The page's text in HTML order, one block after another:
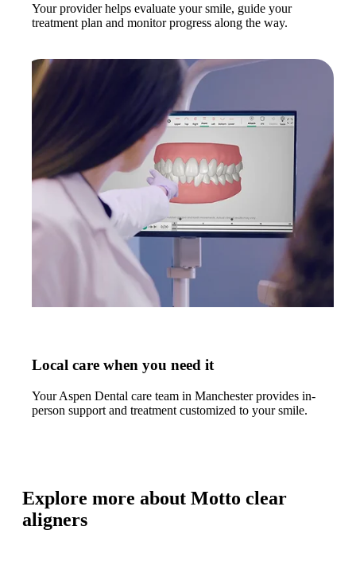
Your provider helps evaluate your smile, guide your
treatment plan and monitor progress along the way.
Local care when you need it
Your Aspen Dental care team in Manchester provides in-
person support and treatment customized to your smile.
Explore more about Motto clear
aligners